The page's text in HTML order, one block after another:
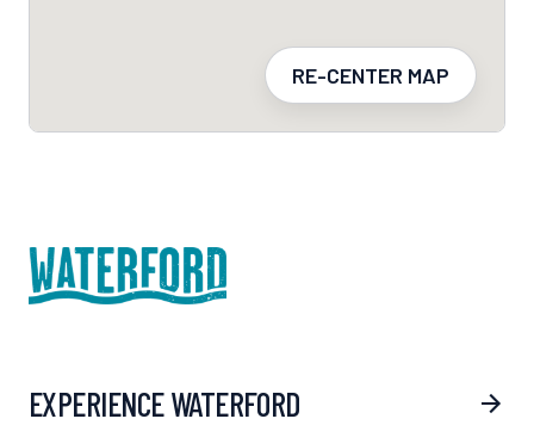
RE-CENTER MAP
EXPERIENCE WATERFORD